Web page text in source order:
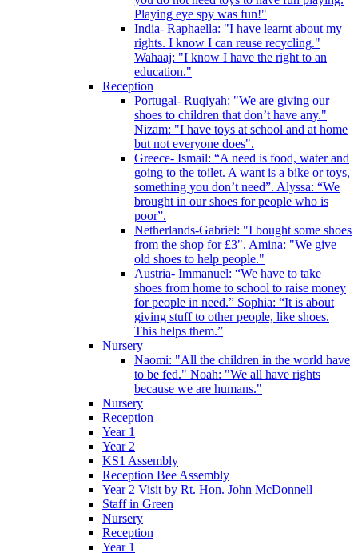
Playing eye spy was fun!"
India- Raphaella: "I have learnt about my
rights. I know I can reuse recycling."
Wahaaj: "I know I have the right to an
education."
Reception
Portugal- Ruqiyah: "We are giving our
shoes to children that don’t have any."
Nizam: "I have toys at school and at home
but not everyone does".
Greece- Ismail: “A need is food, water and
going to the toilet. A want is a bike or toys,
something you don’t need”. Alyssa: “We
brought in our shoes for people who is
poor”.
Netherlands-Gabriel: "I bought some shoes
from the shop for £3". Amina: "We give
old shoes to help people."
Austria- Immanuel: “We have to take
shoes from home to school to raise money
for people in need.” Sophia: “It is about
giving stuff to other people, like shoes.
This helps them.”
Nursery
Naomi: "All the children in the world have
to be fed." Noah: "We all have rights
because we are humans."
Nursery
Reception
Year 1
Year 2
KS1 Assembly
Reception Bee Assembly
Year 2 Visit by Rt. Hon. John McDonnell
Staff in Green
Nursery
Reception
Year 1